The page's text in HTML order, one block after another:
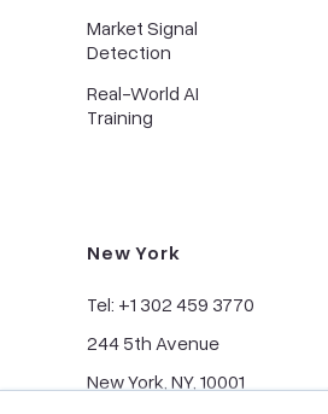
Market Signal
Detection
Real-World AI
Training
New York
Tel: +1 302 459 3770
244 5th Avenue
New York, NY, 10001